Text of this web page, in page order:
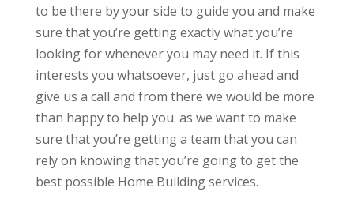
to be there by your side to guide you and make
sure that you’re getting exactly what you’re
looking for whenever you may need it. If this
interests you whatsoever, just go ahead and
give us a call and from there we would be more
than happy to help you. as we want to make
sure that you’re getting a team that you can
rely on knowing that you’re going to get the
best possible Home Building services.